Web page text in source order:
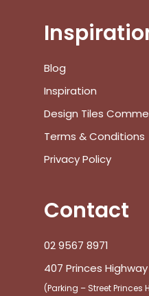
Blog
Inspiration
Design Tiles
Terms & Conditions
Privacy Policy
Contact
02 9567 8971
407 Princes Highway
(Parking – Street